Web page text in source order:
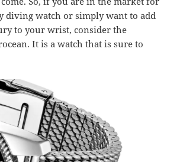
diving watch or simply want to add
to your wrist, consider the
It is a watch that is sure to